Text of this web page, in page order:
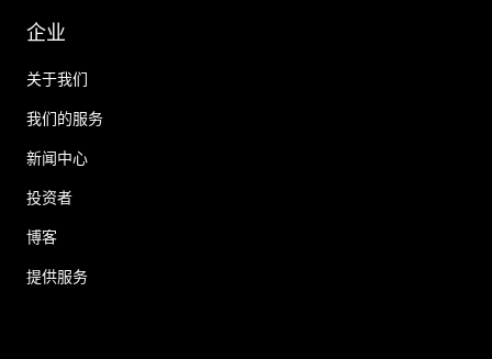
企业
关于我们
我们的服务
新闻中心
投资者
博客
提供服务